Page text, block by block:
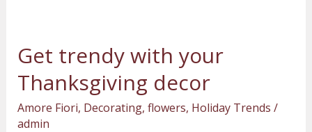
Get trendy with your
Thanksgiving decor
Amore Fiori, Decorating, flowers, Holiday Trends /
admin
Get
trendy
with
your
Thanksgiving